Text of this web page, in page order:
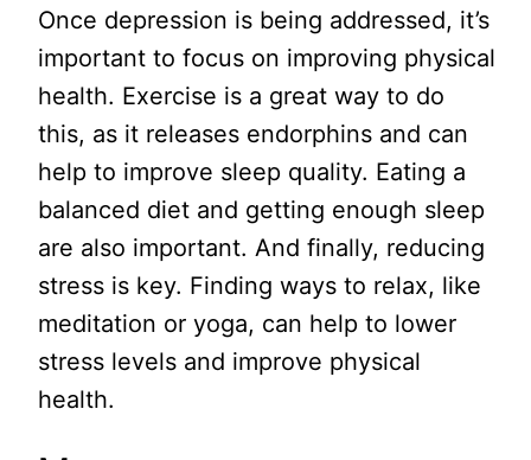
Once depression is being addressed, it’s
important to focus on improving physical
health. Exercise is a great way to do
this, as it releases endorphins and can
help to improve sleep quality. Eating a
balanced diet and getting enough sleep
are also important. And finally, reducing
stress is key. Finding ways to relax, like
meditation or yoga, can help to lower
stress levels and improve physical
health.